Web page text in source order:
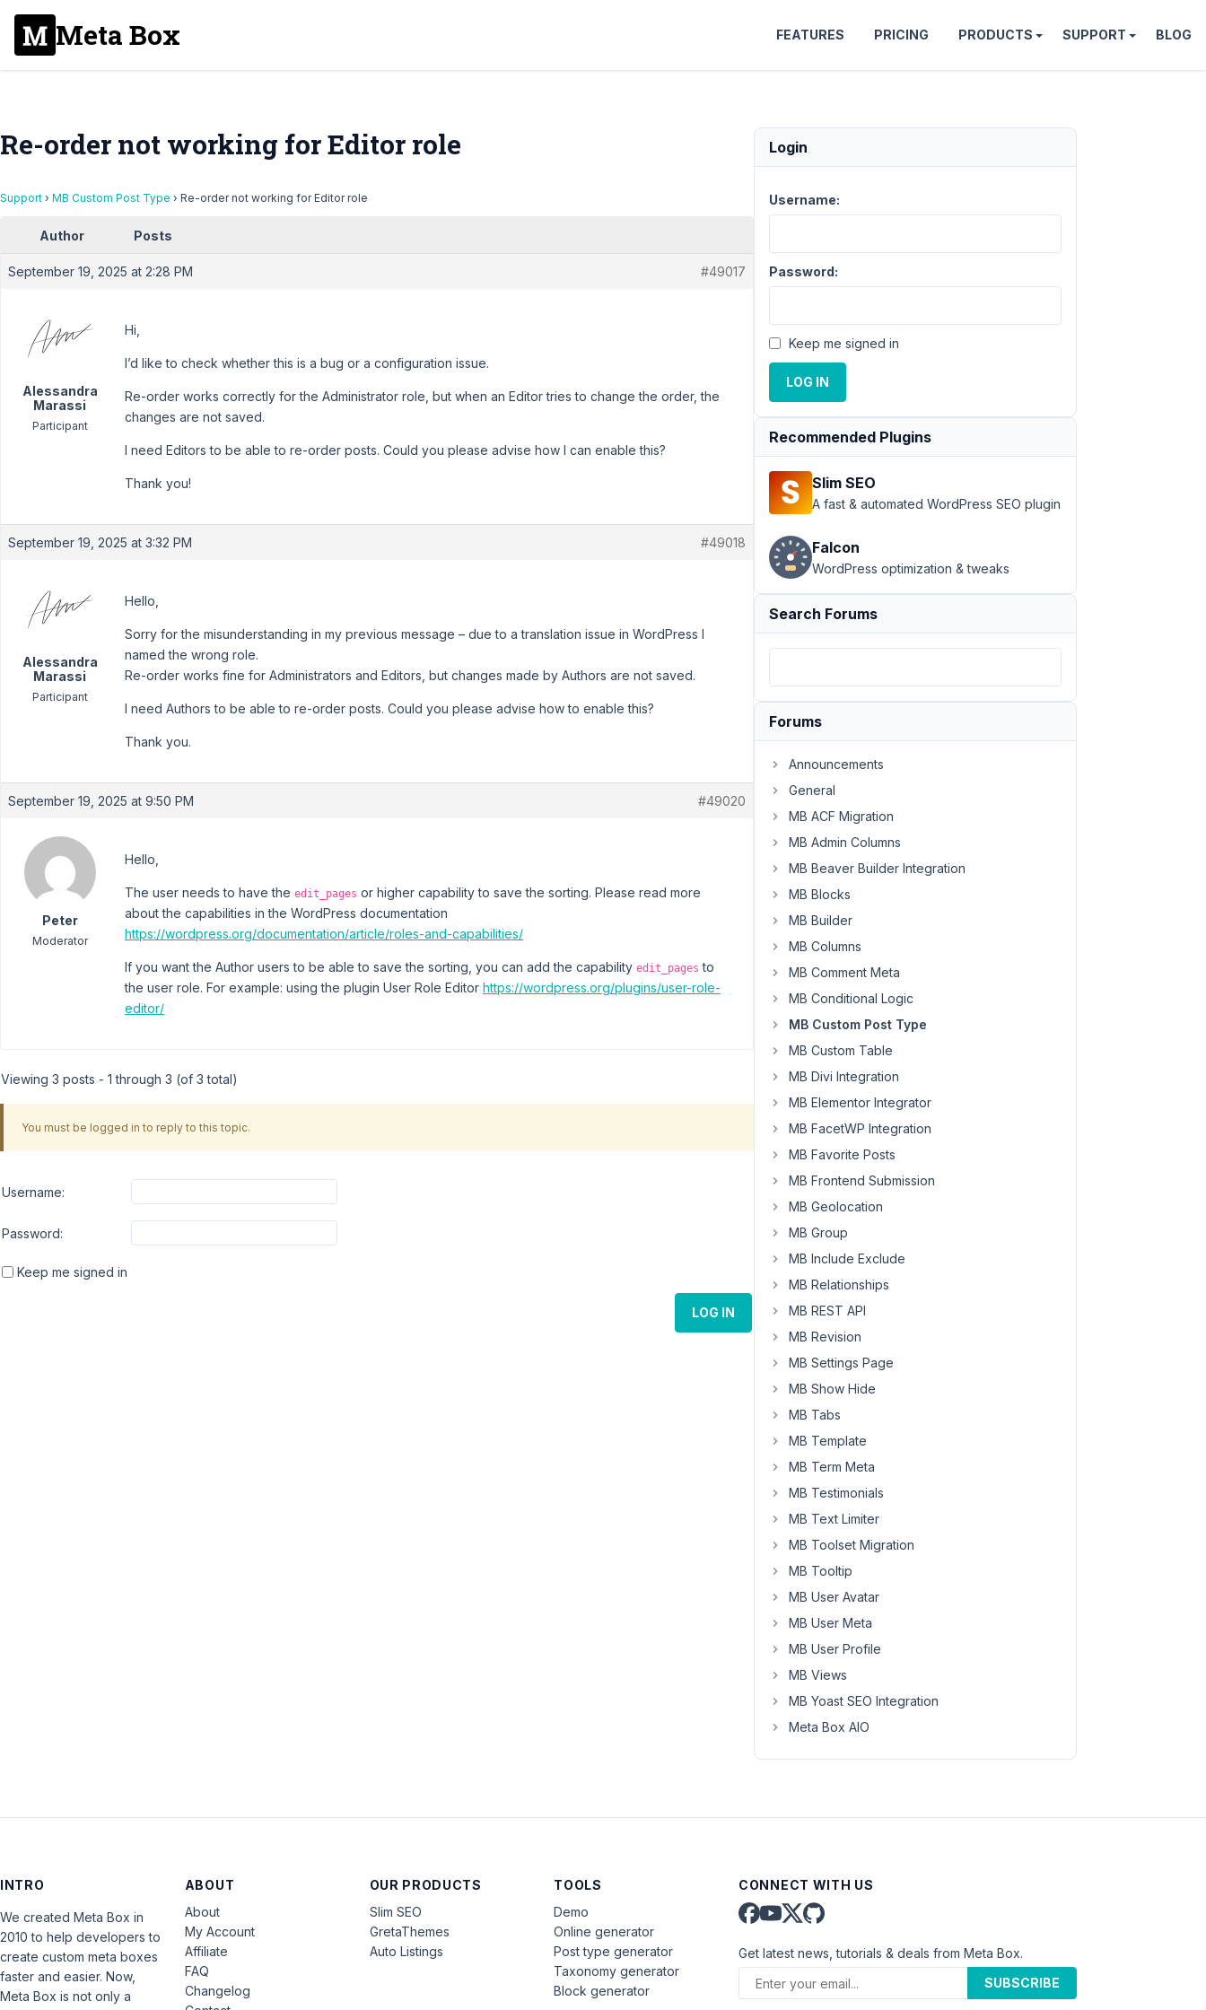
Meta Box FEATURES PRICING PRODUCTS SUPPORT BLOG
Re-order not working for Editor role
Support › MB Custom Post Type › Re-order not working for Editor role
Author Posts
September 19, 2025 at 2:28 PM #49017
Alessandra
Marassi
Participant
Hi,
I’d like to check whether this is a bug or a configuration issue.
Re-order works correctly for the Administrator role, but when an Editor tries to change the order, the
changes are not saved.
I need Editors to be able to re-order posts. Could you please advise how I can enable this?
Thank you!
September 19, 2025 at 3:32 PM #49018
Alessandra
Marassi
Participant
Hello,
Sorry for the misunderstanding in my previous message – due to a translation issue in WordPress I
named the wrong role.
Re-order works fine for Administrators and Editors, but changes made by Authors are not saved.
I need Authors to be able to re-order posts. Could you please advise how to enable this?
Thank you.
September 19, 2025 at 9:50 PM #49020
Peter
Moderator
Hello,
The user needs to have the edit_pages or higher capability to save the sorting. Please read more
about the capabilities in the WordPress documentation
https://wordpress.org/documentation/article/roles-and-capabilities/
If you want the Author users to be able to save the sorting, you can add the capability edit_pages to
the user role. For example: using the plugin User Role Editor https://wordpress.org/plugins/user-role-
editor/
Viewing 3 posts - 1 through 3 (of 3 total)
You must be logged in to reply to this topic.
Username:
Password:
Keep me signed in
LOG IN
Login
Username:
Password:
Keep me signed in
LOG IN
Recommended Plugins
Slim SEO
A fast & automated WordPress SEO plugin
Falcon
WordPress optimization & tweaks
Search Forums
Forums
Announcements
General
MB ACF Migration
MB Admin Columns
MB Beaver Builder Integration
MB Blocks
MB Builder
MB Columns
MB Comment Meta
MB Conditional Logic
MB Custom Post Type
MB Custom Table
MB Divi Integration
MB Elementor Integrator
MB FacetWP Integration
MB Favorite Posts
MB Frontend Submission
MB Geolocation
MB Group
MB Include Exclude
MB Relationships
MB REST API
MB Revision
MB Settings Page
MB Show Hide
MB Tabs
MB Template
MB Term Meta
MB Testimonials
MB Text Limiter
MB Toolset Migration
MB Tooltip
MB User Avatar
MB User Meta
MB User Profile
MB Views
MB Yoast SEO Integration
Meta Box AIO
INTRO
We created Meta Box in
2010 to help developers to
create custom meta boxes
faster and easier. Now,
Meta Box is not only a
ABOUT
About
My Account
Affiliate
FAQ
Changelog
OUR PRODUCTS
Slim SEO
GretaThemes
Auto Listings
TOOLS
Demo
Online generator
Post type generator
Taxonomy generator
Block generator
CONNECT WITH US
Get latest news, tutorials & deals from Meta Box.
SUBSCRIBE